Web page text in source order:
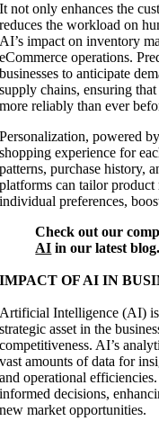
It not only enhances the
reduces the workload on
AI’s impact on inventory
eCommerce operations.
businesses to anticipate
supply chains, ensuring
more reliably than ever
Personalization, powered
shopping experience for
patterns, purchase history,
platforms can tailor product
individual preferences,
Check out our
AI in our latest blog.
IMPACT OF AI IN
Artificial Intelligence (AI) is
strategic asset in the
competitiveness. AI’s
vast amounts of data for
and operational
informed decisions,
new market opportunities.